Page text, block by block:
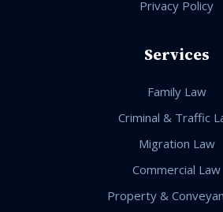
Privacy Policy
Services
Family Law
Criminal & Traffic
Migration Law
Commercial Law
Property &